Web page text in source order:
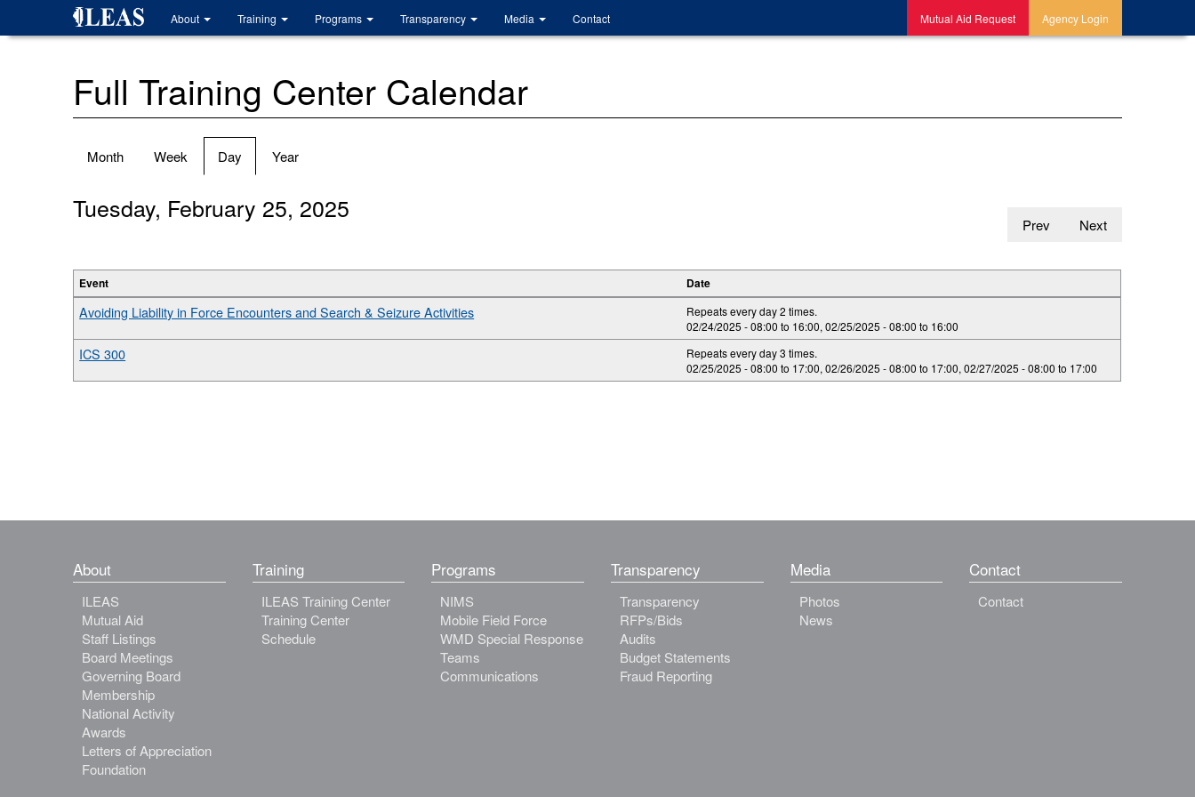
About Training Programs Transparency Media Contact Mutual Aid Request Agency Login
Full Training Center Calendar
Primary
Month Week Day (active
tab)
Year
Prev Next
Tuesday, February 25, 2025
Event Date
Avoiding Liability in Force Encounters and Search & Seizure Activities
Repeats every day 2 times.
02/24/2025 -08:00 to 16:00,02/25/2025 -08:00 to 16:00
ICS 300
Repeats every day 3 times.
02/25/2025 -08:00 to 17:00,02/26/2025 -08:00 to 17:00,02/27/2025 -08:00 to 17:00
About
ILEAS
Mutual Aid
Staff Listings
Board Meetings
Governing Board
Membership
National Activity
Awards
Letters of Appreciation
Foundation
Training
ILEAS Training Center
Training Center
Schedule
Programs
NIMS
Mobile Field Force
WMD Special Response
Teams
Communications
Transparency
Transparency
RFPs/Bids
Audits
Budget Statements
Fraud Reporting
Media
Photos
News
Contact
Contact